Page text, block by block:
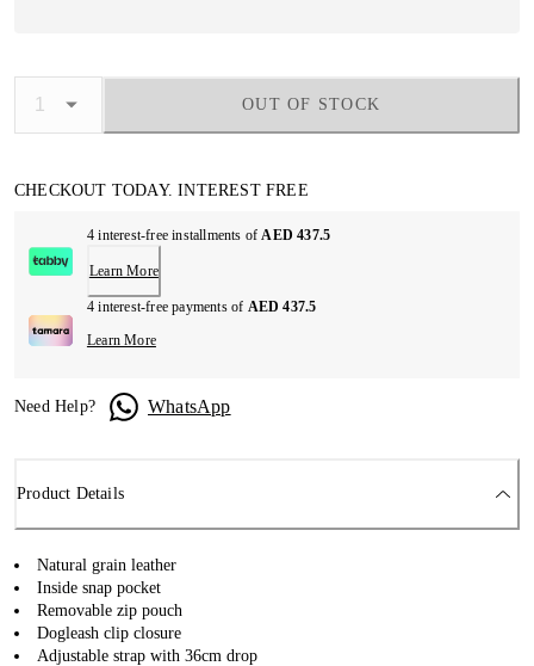
OUT OF STOCK
CHECKOUT TODAY. INTEREST FREE
4 interest-free installments ofAED 437.5
Learn More
4 interest-free payments of AED 437.5
Learn More
Need Help? WhatsApp
Product Details
Natural grain leather
Inside snap pocket
Removable zip pouch
Dogleash clip closure
Adjustable strap with 36cm drop